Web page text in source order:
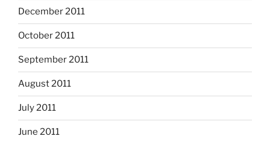
December 2011
October 2011
September 2011
August 2011
July 2011
June 2011